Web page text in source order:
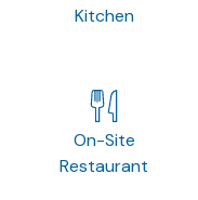
Kitchen
On-Site
Restaurant